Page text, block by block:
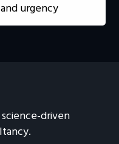
urgency
driven